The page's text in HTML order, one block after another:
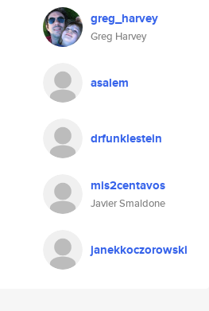
greg_harvey
Greg Harvey
asalem
drfunklestein
mis2centavos
Javier Smaldone
janekkoczorowski